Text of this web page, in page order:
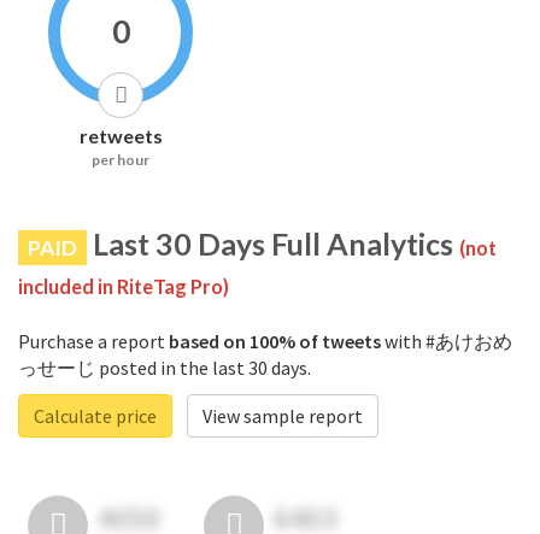
0
retweets
per hour
PAID Last 30 Days Full Analytics (not
included in RiteTag Pro)
Purchase a report based on 100% of tweetswith #あけおめ
っせーじ posted in the last 30 days.
Calculate price
View sample report
4050 6403